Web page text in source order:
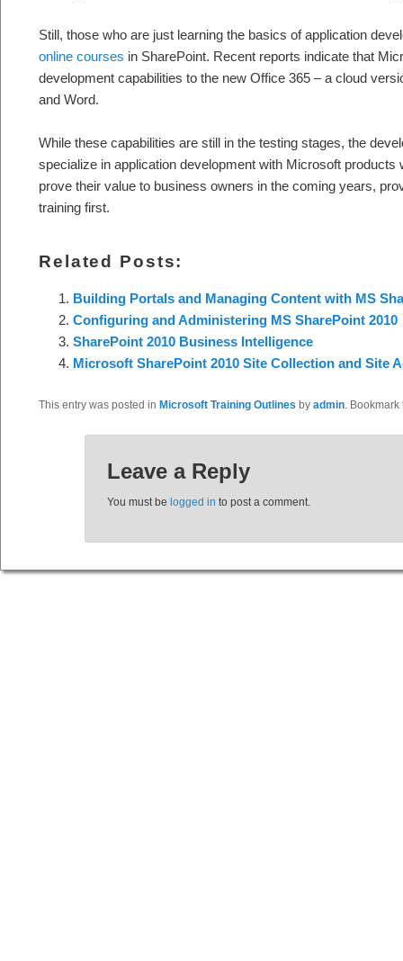
Still, those who are just learning the basics of application
online courses in SharePoint. Recent reports indicate that
development capabilities to the new Office 365 – a cloud
and Word.
While these capabilities are still in the testing stages, the
specialize in application development with Microsoft products
prove their value to business owners in the coming years,
training first.
Related Posts:
Building Portals and Managing Content with MS
Configuring and Administering MS SharePoint 2010
SharePoint 2010 Business Intelligence
Microsoft SharePoint 2010 Site Collection and Site
This entry was posted in Microsoft Training Outlines by admin.
Leave a Reply
You must be logged in to post a comment.